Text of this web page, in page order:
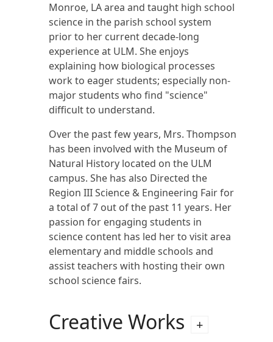
Monroe, LA area and taught high school
science in the parish school system
prior to her current decade-long
experience at ULM. She enjoys
explaining how biological processes
work to eager students; especially non-
major students who find "science"
difficult to understand.
Over the past few years, Mrs. Thompson
has been involved with the Museum of
Natural History located on the ULM
campus. She has also Directed the
Region III Science & Engineering Fair for
a total of 7 out of the past 11 years. Her
passion for engaging students in
science content has led her to visit area
elementary and middle schools and
assist teachers with hosting their own
school science fairs.
Creative Works